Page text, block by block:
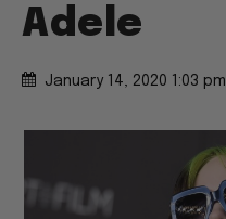
Adele
January 14, 2020 1:03 pm